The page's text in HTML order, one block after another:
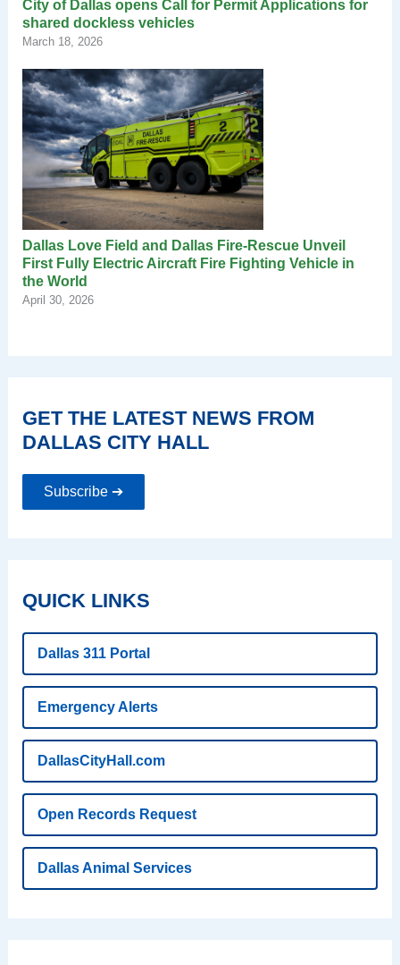
City of Dallas opens Call for Permit Applications for
shared dockless vehicles
March 18, 2026
Dallas Love Field and Dallas Fire-Rescue Unveil
First Fully Electric Aircraft Fire Fighting Vehicle in
the World
April 30, 2026
GET THE LATEST NEWS FROM
DALLAS CITY HALL
Subscribe ➔
QUICK LINKS
Dallas 311 Portal
Emergency Alerts
DallasCityHall.com
Open Records Request
Dallas Animal Services